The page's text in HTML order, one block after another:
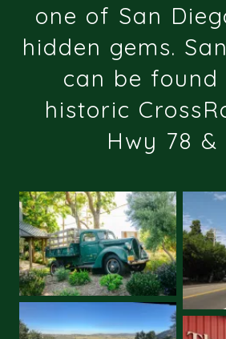
one of San
hidden gems.
can be found
historic
Hwy 78 &